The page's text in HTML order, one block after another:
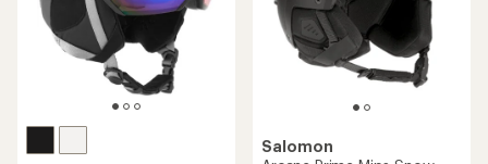
stars
Salomon